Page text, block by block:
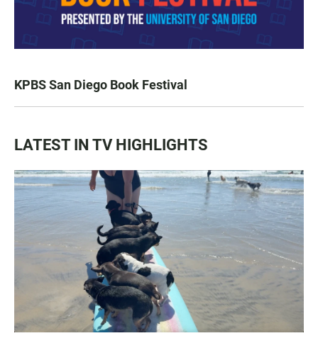
KPBS San Diego Book Festival
LATEST IN TV HIGHLIGHTS